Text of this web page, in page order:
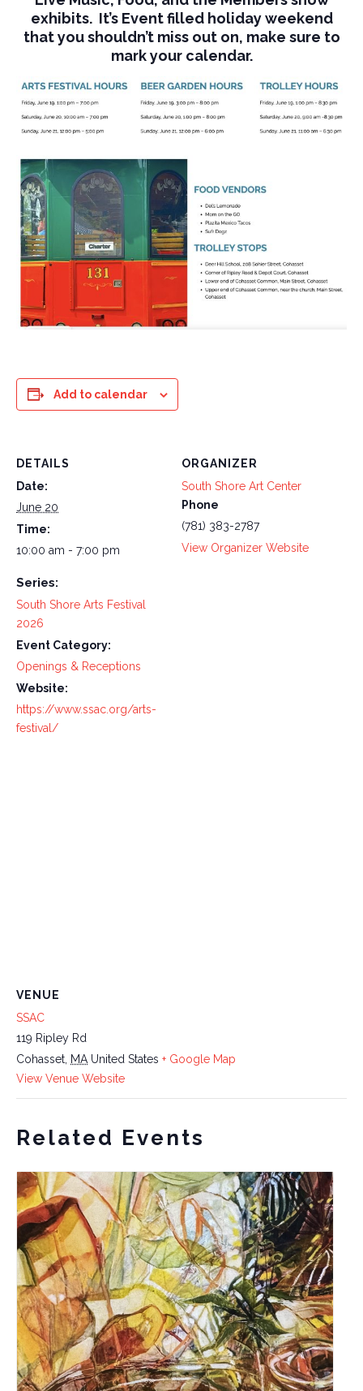
exhibits. It’s Event filled holiday weekend
that you shouldn’t miss out on, make sure to
mark your calendar.
Add to calendar
DETAILS
Date:
June 20
Time:
10:00 am - 7:00 pm
Series:
South Shore Arts Festival
2026
Event Category:
Openings & Receptions
Website:
https://www.ssac.org/arts-
festival/
ORGANIZER
South Shore Art Center
Phone
(781) 383-2787
View Organizer Website
VENUE
SSAC
119 Ripley Rd
Cohasset MA United States + Google Map
View Venue Website
Related Events